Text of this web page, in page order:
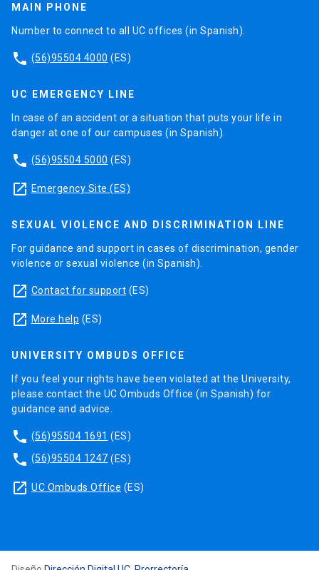
MAIN PHONE
Number to connect to all UC offices (in Spanish).
phone (56)95504 4000 (ES)
UC EMERGENCY LINE
In case of an accident or a situation that puts your life in
danger at one of our campuses (in Spanish).
phone (56)95504 5000 (ES)
launch Emergency Site (ES)
SEXUAL VIOLENCE AND DISCRIMINATION LINE
For guidance and support in cases of discrimination, gender
violence or sexual violence (in Spanish).
launch Contact for support (ES)
launch More help (ES)
UNIVERSITY OMBUDS OFFICE
If you feel your rights have been violated at the University,
please contact the UC Ombuds Office (in Spanish) for
guidance and advice.
phone (56)95504 1691 (ES)
phone (56)95504 1247 (ES)
launch UC Ombuds Office (ES)